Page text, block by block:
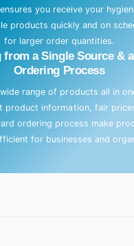
you receive your
products quickly and on
for larger order quantities.
from a Single Source &
Ordering Process
range of products all in
product information, fair
ordering process make
for businesses and